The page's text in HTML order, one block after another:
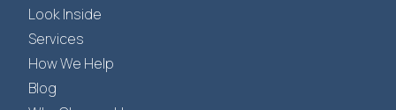
Look Inside
Services
How We Help
Blog